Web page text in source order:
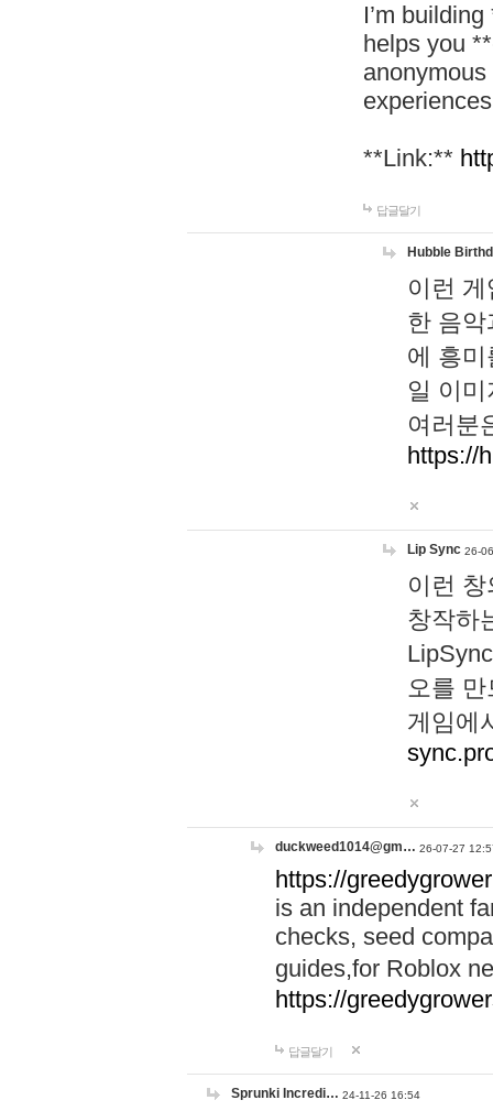
I’m
helps you
**Link:**
답글달기
Hubble
이런
한 음
에 흥
일 이
여러분
https://
Lip Sync 26-
이런
창작하
오를
게임에
duckweed1014@gm… 26-07-27
https://
is an independent
checks, seed
guides,for Roblox
https://
답글달기
Sprunki Incredi… 24-11-26 16:54